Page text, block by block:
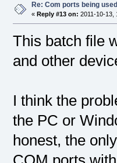
Re: Com ports being used
« Reply #13 on: 2011-10-13,
This batch file
and other
I think the
the PC or
honest, the